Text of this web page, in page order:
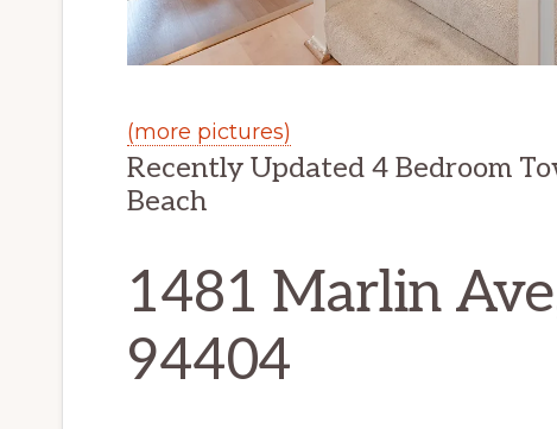
(more pictures)
Recently Updated 4 Bedroom
Beach
1481 Marlin
94404